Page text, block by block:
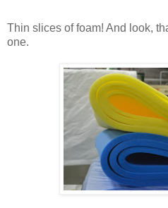
Thin slices of foam! And look,
one.